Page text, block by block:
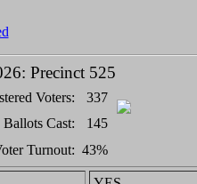
Precinct 525
Voters:
337
Ballots Cast:
145
Turnout: 43%